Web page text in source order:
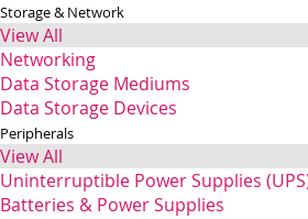
Storage & Network
View All
Networking
Data Storage Mediums
Data Storage Devices
Peripherals
View All
Uninterruptible Power Supplies
Batteries & Power Supplies